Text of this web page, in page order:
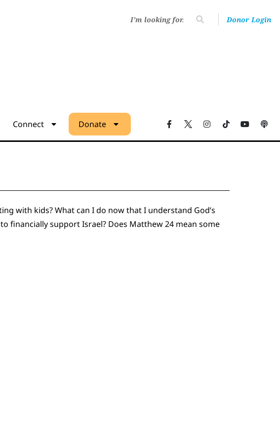
Donor Login
Connect Donate
with kids? What can I do now that I understand God’s
financially support Israel? Does Matthew 24 mean some